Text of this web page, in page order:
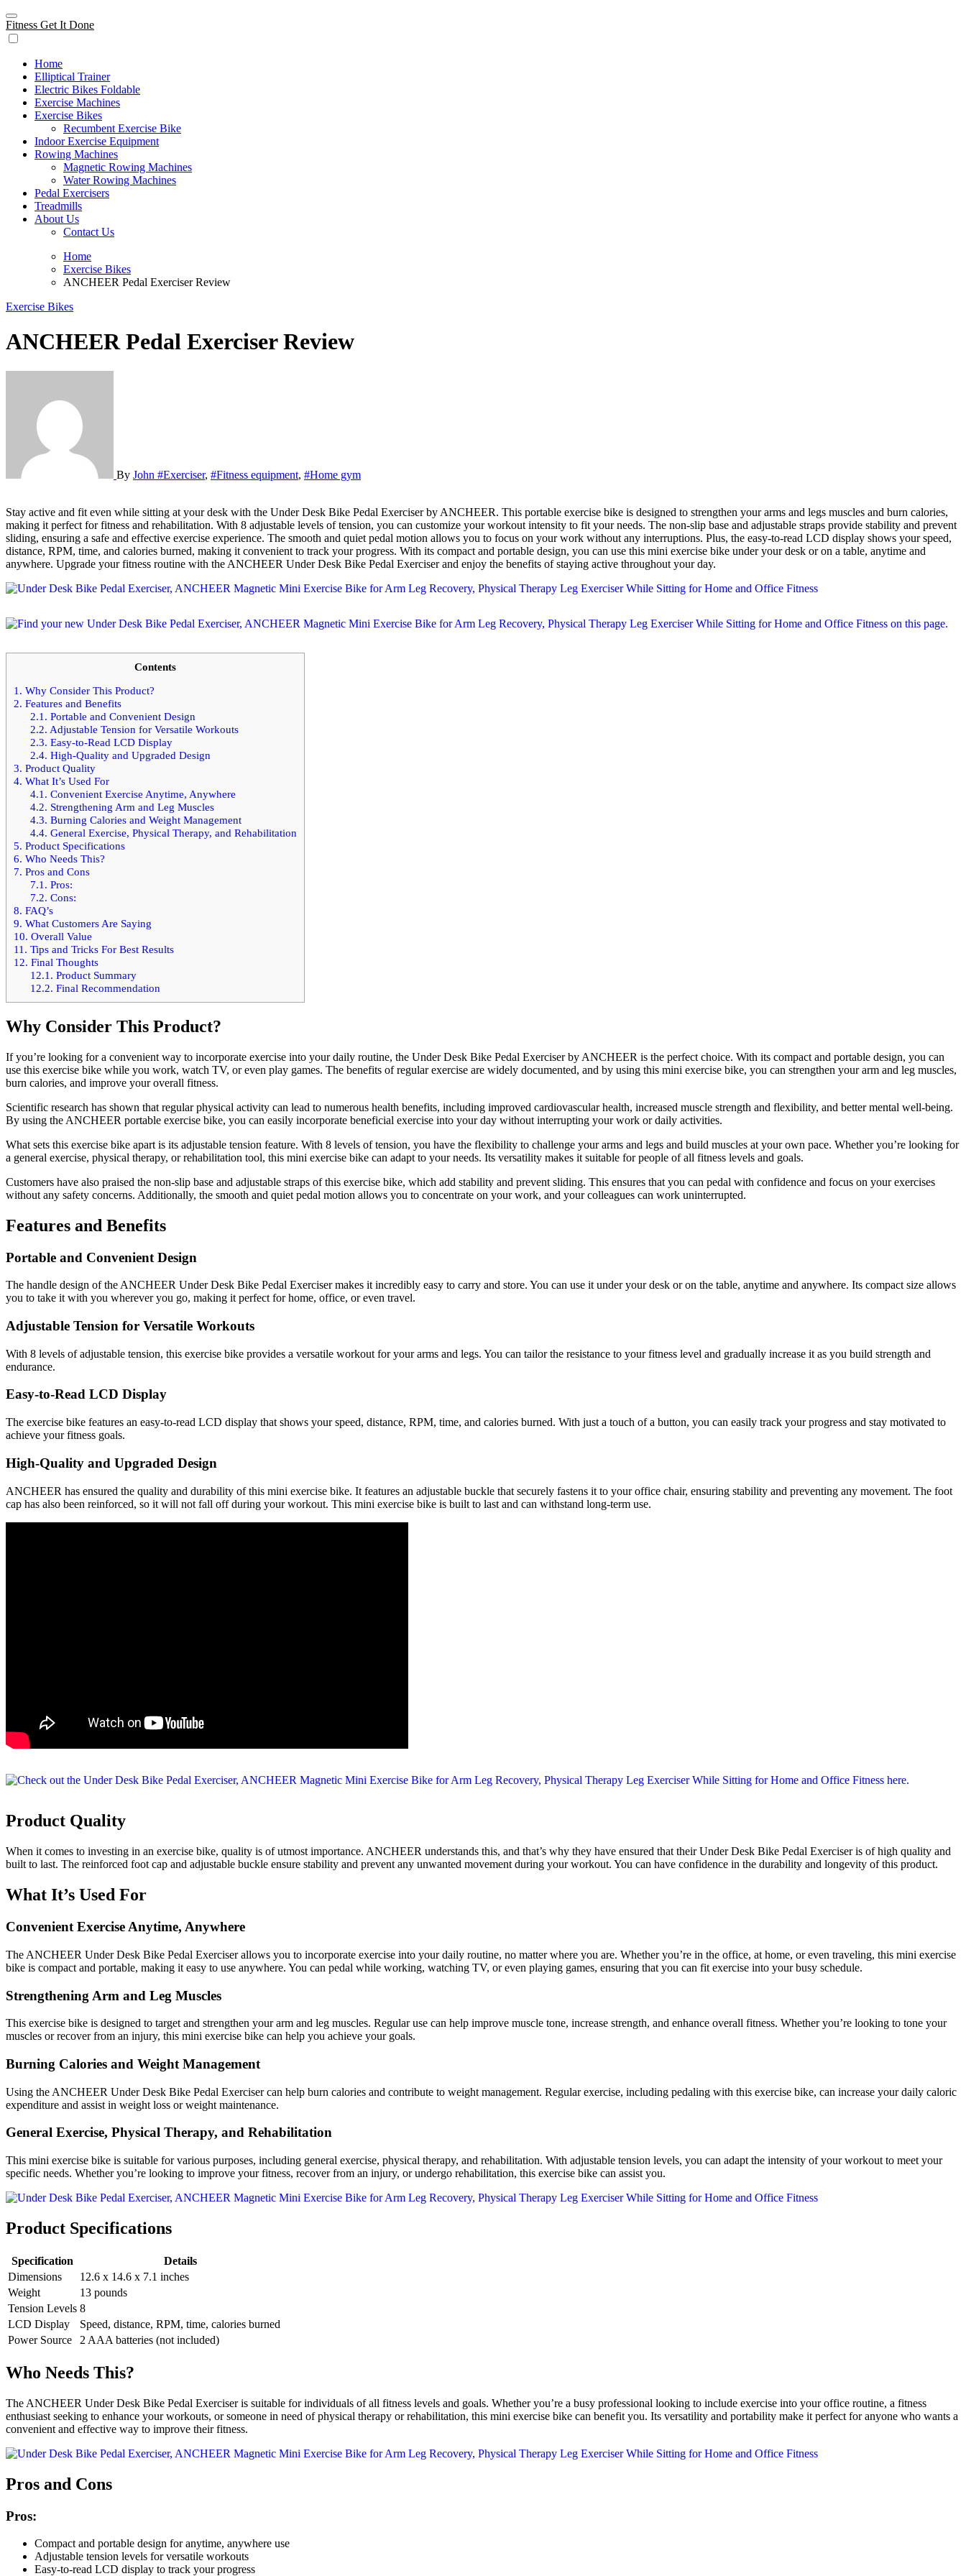
Skip
to
content
Fitness Get It Done
Home
Elliptical Trainer
Electric Bikes Foldable
Exercise Machines
Exercise Bikes
Recumbent Exercise Bike
Indoor Exercise Equipment
Rowing Machines
Magnetic Rowing Machines
Water Rowing Machines
Pedal Exercisers
Treadmills
About Us
Contact Us
Home
Exercise Bikes
ANCHEER Pedal Exerciser Review
Exercise Bikes
ANCHEER Pedal Exerciser Review
By John #Exerciser, #Fitness equipment, #Home gym
Stay active and fit even while sitting at your desk with the Under Desk Bike Pedal Exerciser by ANCHEER. This portable exercise bike is designed to strengthen your arms and legs muscles and burn calories,
making it perfect for fitness and rehabilitation. With 8 adjustable levels of tension, you can customize your workout intensity to fit your needs. The non-slip base and adjustable straps provide stability and prevent
sliding, ensuring a safe and effective exercise experience. The smooth and quiet pedal motion allows you to focus on your work without any interruptions. Plus, the easy-to-read LCD display shows your speed,
distance, RPM, time, and calories burned, making it convenient to track your progress. With its compact and portable design, you can use this mini exercise bike under your desk or on a table, anytime and
anywhere. Upgrade your fitness routine with the ANCHEER Under Desk Bike Pedal Exerciser and enjoy the benefits of staying active throughout your day.
Contents
1. Why Consider This Product?
2. Features and Benefits
2.1. Portable and Convenient Design
2.2. Adjustable Tension for Versatile Workouts
2.3. Easy-to-Read LCD Display
2.4. High-Quality and Upgraded Design
3. Product Quality
4. What It’s Used For
4.1. Convenient Exercise Anytime, Anywhere
4.2. Strengthening Arm and Leg Muscles
4.3. Burning Calories and Weight Management
4.4. General Exercise, Physical Therapy, and Rehabilitation
5. Product Specifications
6. Who Needs This?
7. Pros and Cons
7.1. Pros:
7.2. Cons:
8. FAQ’s
9. What Customers Are Saying
10. Overall Value
11. Tips and Tricks For Best Results
12. Final Thoughts
12.1. Product Summary
12.2. Final Recommendation
Why Consider This Product?
If you’re looking for a convenient way to incorporate exercise into your daily routine, the Under Desk Bike Pedal Exerciser by ANCHEER is the perfect choice. With its compact and portable design, you can
use this exercise bike while you work, watch TV, or even play games. The benefits of regular exercise are widely documented, and by using this mini exercise bike, you can strengthen your arm and leg muscles,
burn calories, and improve your overall fitness.
Scientific research has shown that regular physical activity can lead to numerous health benefits, including improved cardiovascular health, increased muscle strength and flexibility, and better mental well-being.
By using the ANCHEER portable exercise bike, you can easily incorporate beneficial exercise into your day without interrupting your work or daily activities.
What sets this exercise bike apart is its adjustable tension feature. With 8 levels of tension, you have the flexibility to challenge your arms and legs and build muscles at your own pace. Whether you’re looking for
a general exercise, physical therapy, or rehabilitation tool, this mini exercise bike can adapt to your needs. Its versatility makes it suitable for people of all fitness levels and goals.
Customers have also praised the non-slip base and adjustable straps of this exercise bike, which add stability and prevent sliding. This ensures that you can pedal with confidence and focus on your exercises
without any safety concerns. Additionally, the smooth and quiet pedal motion allows you to concentrate on your work, and your colleagues can work uninterrupted.
Features and Benefits
Portable and Convenient Design
The handle design of the ANCHEER Under Desk Bike Pedal Exerciser makes it incredibly easy to carry and store. You can use it under your desk or on the table, anytime and anywhere. Its compact size allows
you to take it with you wherever you go, making it perfect for home, office, or even travel.
Adjustable Tension for Versatile Workouts
With 8 levels of adjustable tension, this exercise bike provides a versatile workout for your arms and legs. You can tailor the resistance to your fitness level and gradually increase it as you build strength and
endurance.
Easy-to-Read LCD Display
The exercise bike features an easy-to-read LCD display that shows your speed, distance, RPM, time, and calories burned. With just a touch of a button, you can easily track your progress and stay motivated to
achieve your fitness goals.
High-Quality and Upgraded Design
ANCHEER has ensured the quality and durability of this mini exercise bike. It features an adjustable buckle that securely fastens it to your office chair, ensuring stability and preventing any movement. The foot
cap has also been reinforced, so it will not fall off during your workout. This mini exercise bike is built to last and can withstand long-term use.
Product Quality
When it comes to investing in an exercise bike, quality is of utmost importance. ANCHEER understands this, and that’s why they have ensured that their Under Desk Bike Pedal Exerciser is of high quality and
built to last. The reinforced foot cap and adjustable buckle ensure stability and prevent any unwanted movement during your workout. You can have confidence in the durability and longevity of this product.
What It’s Used For
Convenient Exercise Anytime, Anywhere
The ANCHEER Under Desk Bike Pedal Exerciser allows you to incorporate exercise into your daily routine, no matter where you are. Whether you’re in the office, at home, or even traveling, this mini exercise
bike is compact and portable, making it easy to use anywhere. You can pedal while working, watching TV, or even playing games, ensuring that you can fit exercise into your busy schedule.
Strengthening Arm and Leg Muscles
This exercise bike is designed to target and strengthen your arm and leg muscles. Regular use can help improve muscle tone, increase strength, and enhance overall fitness. Whether you’re looking to tone your
muscles or recover from an injury, this mini exercise bike can help you achieve your goals.
Burning Calories and Weight Management
Using the ANCHEER Under Desk Bike Pedal Exerciser can help burn calories and contribute to weight management. Regular exercise, including pedaling with this exercise bike, can increase your daily caloric
expenditure and assist in weight loss or weight maintenance.
General Exercise, Physical Therapy, and Rehabilitation
This mini exercise bike is suitable for various purposes, including general exercise, physical therapy, and rehabilitation. With adjustable tension levels, you can adapt the intensity of your workout to meet your
specific needs. Whether you’re looking to improve your fitness, recover from an injury, or undergo rehabilitation, this exercise bike can assist you.
Product Specifications
Specification
Details
Dimensions
12.6 x 14.6 x 7.1 inches
Weight
13 pounds
Tension Levels 8
LCD Display
Speed, distance, RPM, time, calories burned
Power Source
2 AAA batteries (not included)
Who Needs This?
The ANCHEER Under Desk Bike Pedal Exerciser is suitable for individuals of all fitness levels and goals. Whether you’re a busy professional looking to include exercise into your office routine, a fitness
enthusiast seeking to enhance your workouts, or someone in need of physical therapy or rehabilitation, this mini exercise bike can benefit you. Its versatility and portability make it perfect for anyone who wants a
convenient and effective way to improve their fitness.
Pros and Cons
Pros:
Compact and portable design for anytime, anywhere use
Adjustable tension levels for versatile workouts
Easy-to-read LCD display to track your progress